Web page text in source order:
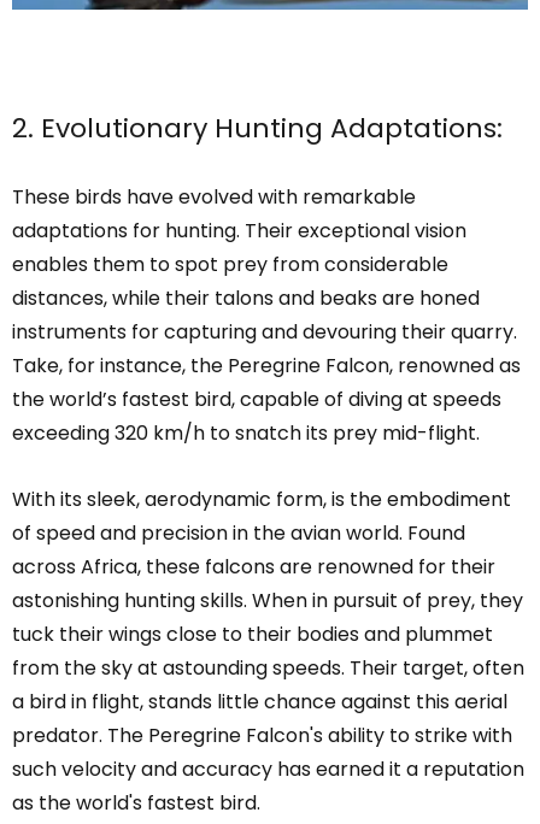
2. Evolutionary Hunting Adaptations:
These birds have evolved with remarkable
adaptations for hunting. Their exceptional vision
enables them to spot prey from considerable
distances, while their talons and beaks are honed
instruments for capturing and devouring their quarry.
Take, for instance, the Peregrine Falcon, renowned as
the world’s fastest bird, capable of diving at speeds
exceeding 320 km/h to snatch its prey mid-flight.
With its sleek, aerodynamic form, is the embodiment
of speed and precision in the avian world. Found
across Africa, these falcons are renowned for their
astonishing hunting skills. When in pursuit of prey, they
tuck their wings close to their bodies and plummet
from the sky at astounding speeds. Their target, often
a bird in flight, stands little chance against this aerial
predator. The Peregrine Falcon's ability to strike with
such velocity and accuracy has earned it a reputation
as the world's fastest bird.